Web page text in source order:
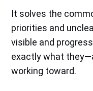
It solves the
priorities and
visible and
exactly what
working toward.